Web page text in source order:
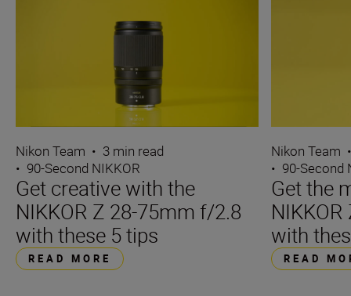
Nikon Team • 3 min read
• 90-Second NIKKOR
Get creative with the
NIKKOR Z 28-75mm f/2.8
with these 5 tips
READ MORE
Nikon Team
• 90-Second
Get the
with
READ